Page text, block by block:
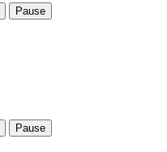
Pause
Pause